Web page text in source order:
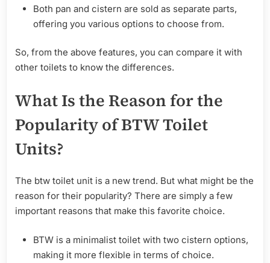
Both pan and cistern are sold as separate parts,
offering you various options to choose from.
So, from the above features, you can compare it with
other toilets to know the differences.
What Is the Reason for the
Popularity of BTW Toilet
Units?
The btw toilet unit is a new trend. But what might be the
reason for their popularity? There are simply a few
important reasons that make this favorite choice.
BTW is a minimalist toilet with two cistern options,
making it more flexible in terms of choice.